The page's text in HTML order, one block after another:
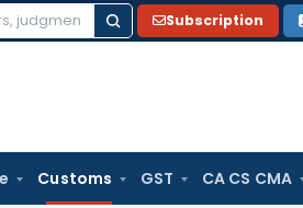
Subscription
Customs GST CA CS CMA